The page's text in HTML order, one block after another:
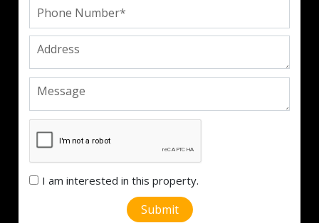
I am interested in this property.
Submit